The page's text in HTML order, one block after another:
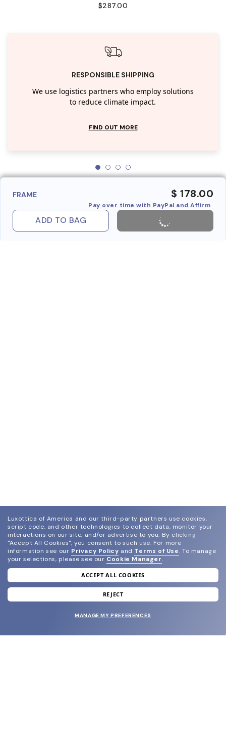
$287.00
RESPONSIBLE SHIPPING
We use logistics partners who employ solutions
to reduce climate impact.
FIND OUT MORE
FRAME $ 178.00
Pay over time with PayPal and Affirm
ADD TO BAG
join our newsletter
and grab your welcome reward.
Luxottica of America and our third-party partners use cookies,
script code, and other technologies to collect data, monitor your
interactions on our site, and/or advertise to you. By clicking
"Accept All Cookies", you consent to such use. For more
information see our Privacy Policy and Terms of Use. To manage
your selections, please see our Cookie Manager.
ACCEPT ALL COOKIES
REJECT
MANAGE MY PREFERENCES